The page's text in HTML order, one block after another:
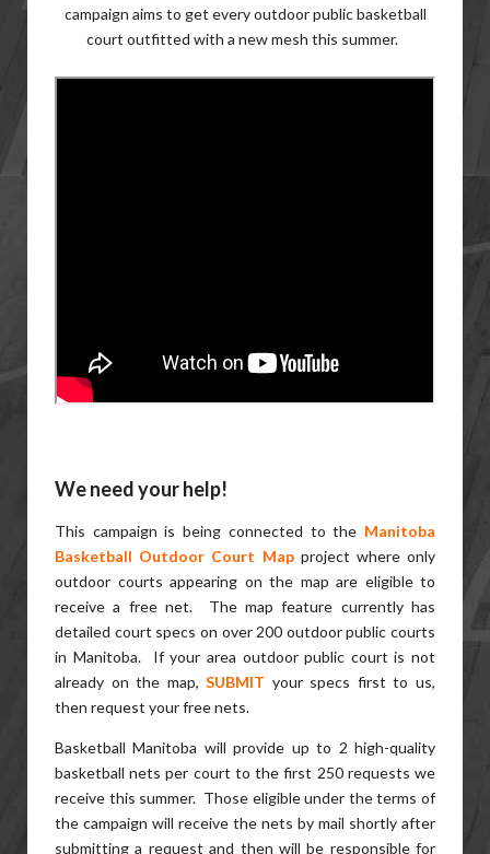
campaign aims to get every outdoor public basketball
court outfitted with a new mesh this summer.
We need your help!
This campaign is being connected to the Manitoba
Basketball Outdoor Court Mapproject where only
outdoor courts appearing on the map are eligible to
receive a free net. The map feature currently has
detailed court specs on over 200 outdoor public courts
in Manitoba. If your area outdoor public court is not
already on the map,SUBMIT your specs first to us,
then request your free nets.
Basketball Manitoba will provide up to 2 high-quality
basketball nets per court to the first 250 requests we
receive this summer. Those eligible under the terms of
the campaign will receive the nets by mail shortly after
submitting a request and then will be responsible for